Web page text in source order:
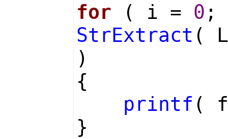
for ( i = 0 ;
StrExtract (
)
{
printf (
}